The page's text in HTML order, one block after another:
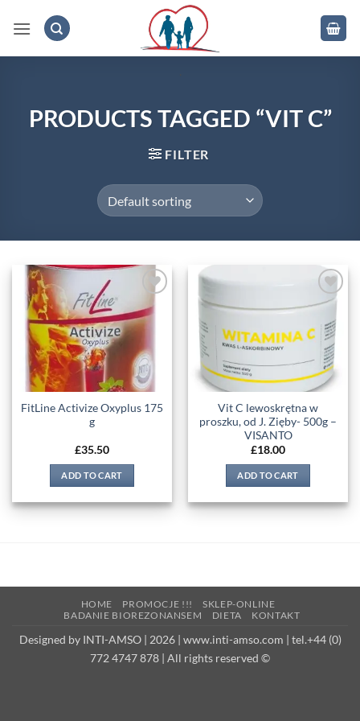
PRODUCTS TAGGED “VIT C”
FILTER
Add to
wishlist
FitLine Activize Oxyplus 175
g
£35.50
ADD TO CART
Add to
Vit C lewoskrętna w
proszku, od J. Zięby- 500g –
VISANTO
£18.00
ADD TO CART
HOME PROMOCJE !!!
SKLEP-ONLINE
BADANIE BIOREZONANSEM
DIETA KONTAKT
Designed by INTI-AMSO | 2026 | www.inti-amso.com | tel.+44 (0)
772 4747 878 | All rights reserved ©